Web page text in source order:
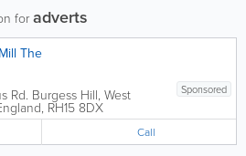
for adverts
The
Sponsored
Rd. Burgess Hill, West
, RH15 8DX
Call